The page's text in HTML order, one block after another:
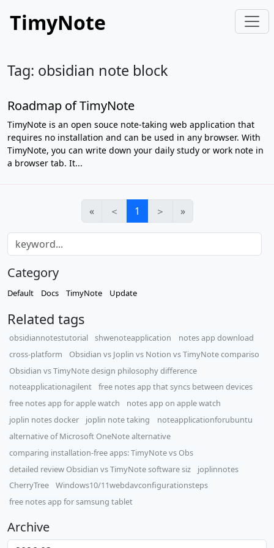
TimyNote
Tag: obsidian note block
Roadmap of TimyNote
TimyNote is an open souce note-taking web application that
requires no installation and can be used in any browser. With
TimyNote, you can write down your daily study or work note in
a browser tab. It...
« ＜ 1 ＞ »
Category
Default Docs TimyNote Update
Related tags
obsidiannotestutorial shwenoteapplication
notes app download
cross-platform
Obsidian vs Joplin vs Notion vs TimyNote compariso
Obsidian vs TimyNote design philosophy difference
noteapplicationagilent
free notes app that syncs between devices
free notes app for apple watch
notes app on apple watch
joplin notes docker
joplin note taking
noteapplicationforubuntu
alternative of Microsoft OneNote alternative
comparing installation-free apps: TimyNote vs Obs
detailed review Obsidian vs TimyNote software siz
joplinnotes
CherryTree
Windows10/11webdavconfigurationsteps
free notes app for samsung tablet
Archive